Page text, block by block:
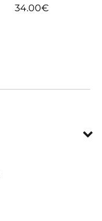
Regular
34.00€